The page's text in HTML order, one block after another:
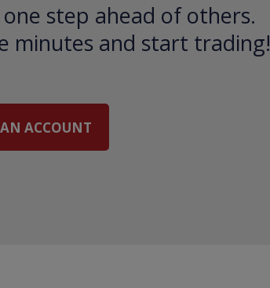
step ahead of others.
minutes and start trading!
ACCOUNT